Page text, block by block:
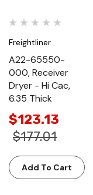
Freightliner
A22-65550-
000, Receiver
Dryer - Hi Cac,
6.35 Thick
$123.13
$177.01
Add To Cart